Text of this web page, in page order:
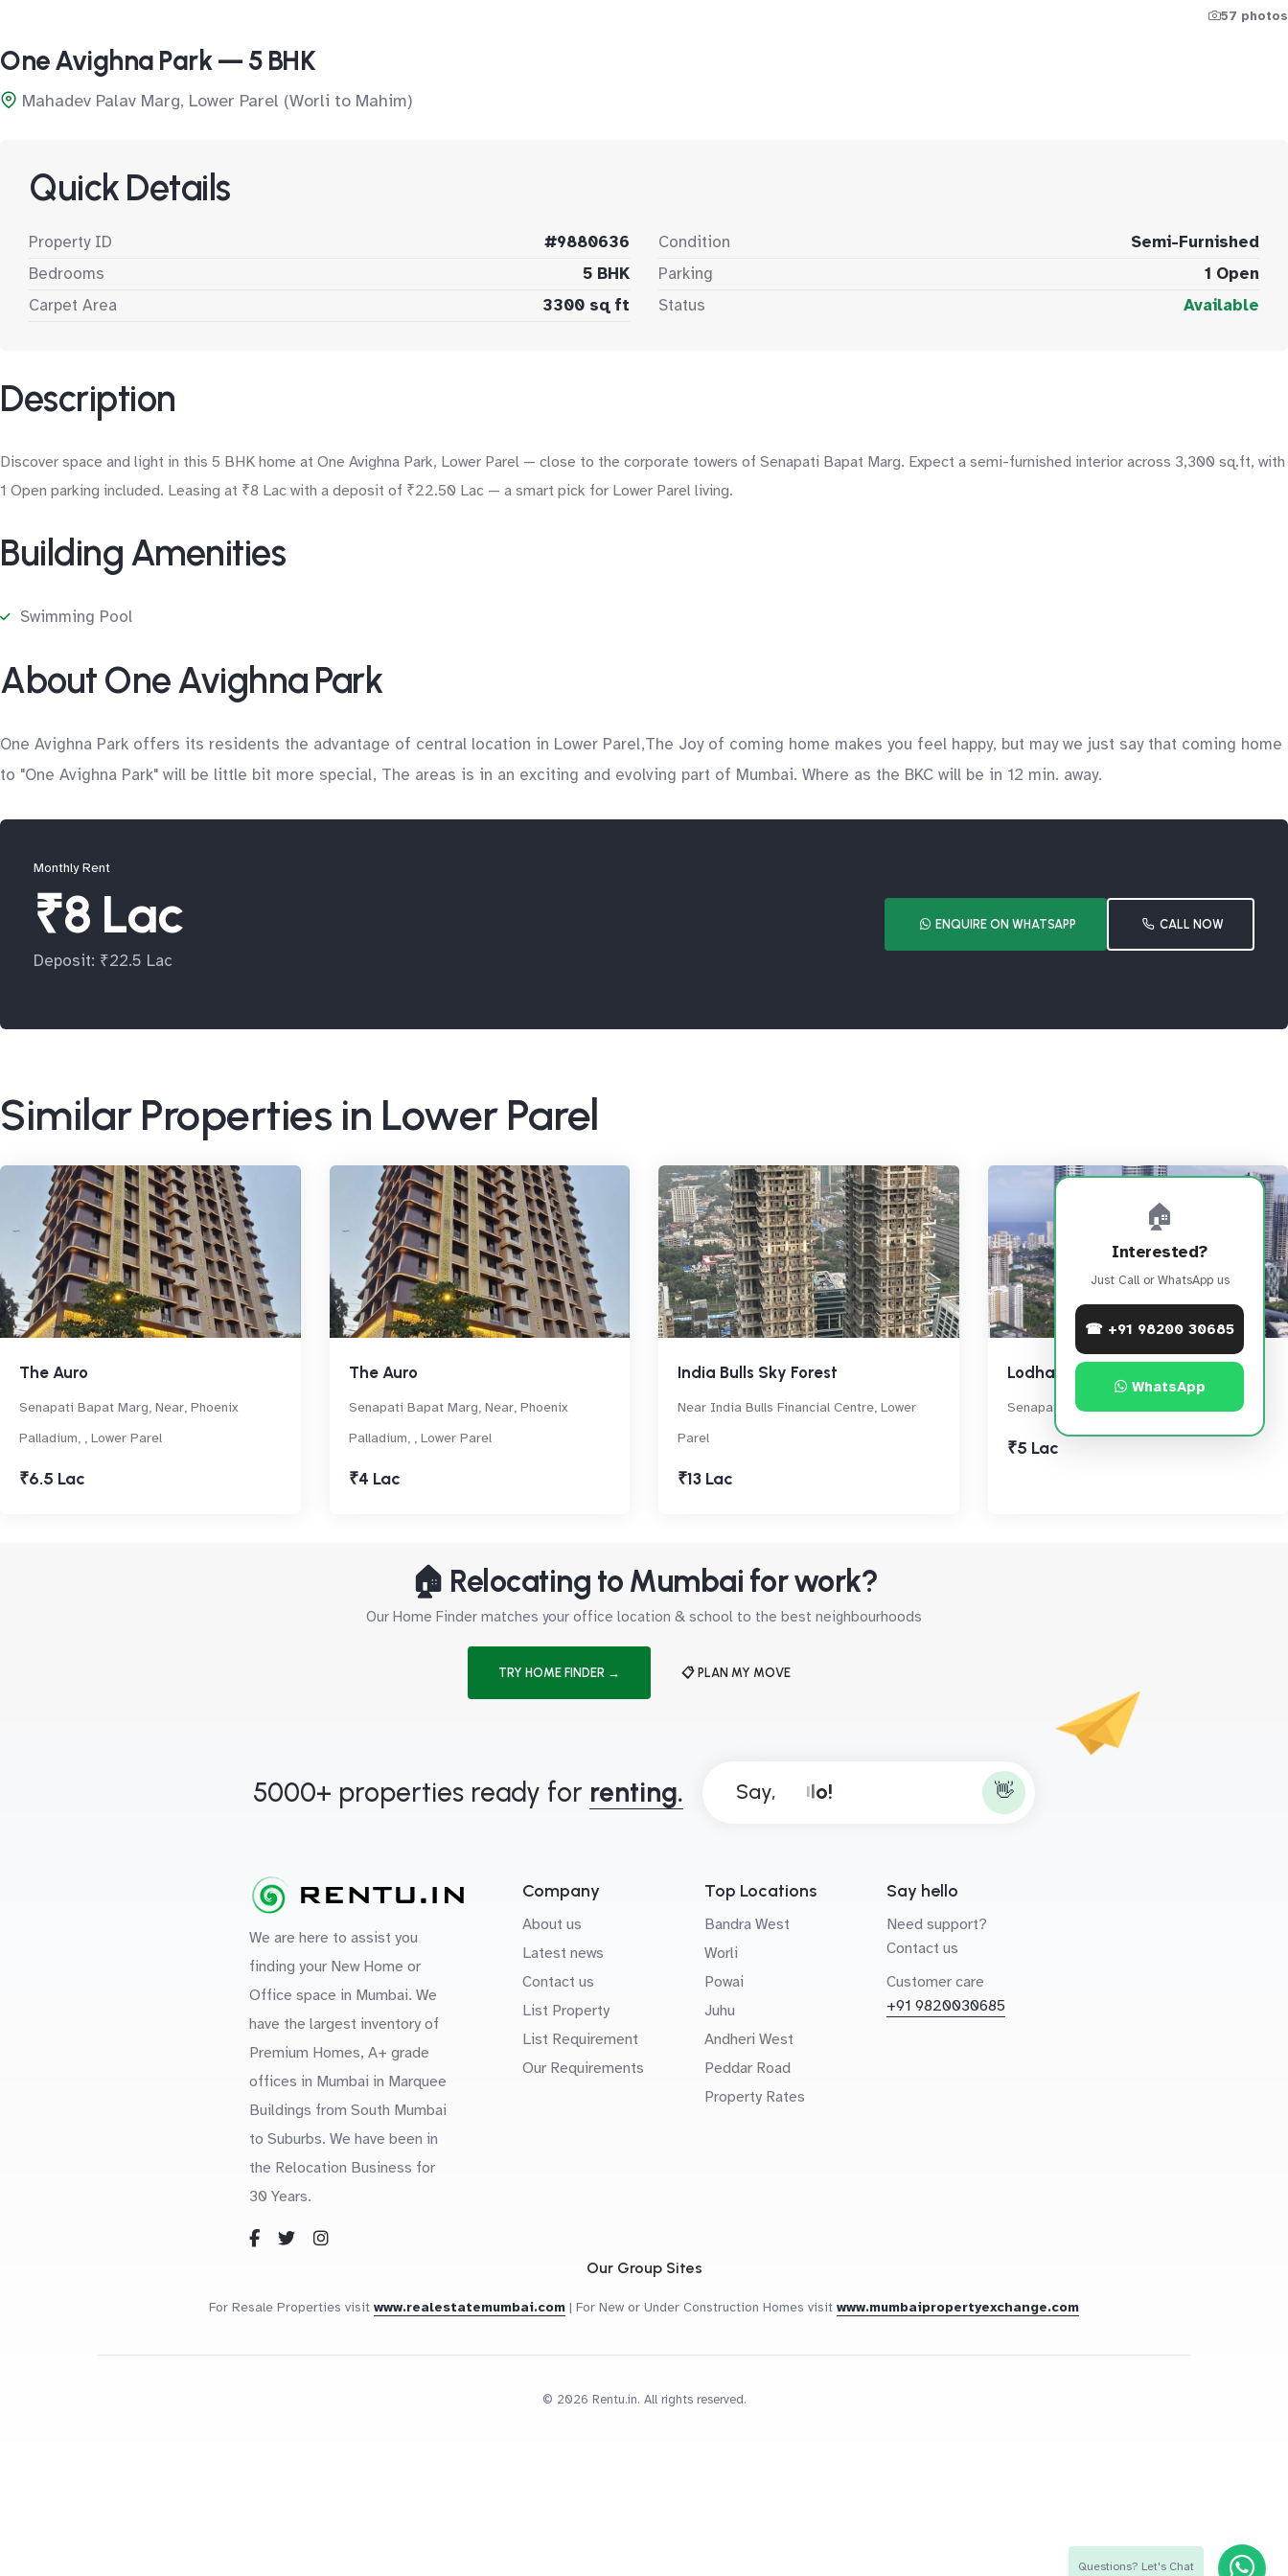
57 photos
One Avighna Park — 5 BHK
Mahadev Palav Marg, Lower Parel (Worli to Mahim)
Quick Details
Property ID
#9880636
Bedrooms
5 BHK
Carpet Area
3300 sq ft
Condition
Semi-Furnished
Parking
1 Open
Status
Available
Description
Discover space and light in this 5 BHK home at One Avighna Park, Lower Parel — close to the corporate towers of Senapati Bapat Marg. Expect a semi-furnished interior across 3,300 sq.ft, with
1 Open parking included. Leasing at ₹8 Lac with a deposit of ₹22.50 Lac — a smart pick for Lower Parel living.
Building Amenities
Swimming Pool
About One Avighna Park
One Avighna Park offers its residents the advantage of central location in Lower Parel,The Joy of coming home makes you feel happy, but may we just say that coming home
to "One Avighna Park" will be little bit more special, The areas is in an exciting and evolving part of Mumbai. Where as the BKC will be in 12 min. away.
Monthly Rent
₹8 Lac
Deposit: ₹22.5 Lac
ENQUIRE ON WHATSAPP CALL NOW
Similar Properties in Lower Parel
The Auro
Senapati Bapat Marg, Near, Phoenix
Palladium, , Lower Parel
₹6.5 Lac
The Auro
Senapati Bapat Marg, Near, Phoenix
Palladium, , Lower Parel
₹4 Lac
India Bulls Sky Forest
Near India Bulls Financial Centre, Lower
Parel
₹13 Lac
Lodha World Crest
Senapati Bapat Marg, Lower Parel
₹5 Lac
🏠 Relocating to Mumbai for work?
Our Home Finder matches your office location & school to the best neighbourhoods
TRY HOME FINDER → 📋 PLAN MY MOVE
🏠
Interested?
Just Call or WhatsApp us
☎ +91 98200 30685
WhatsApp
5000+ properties ready for renting. Say, 👋
We are here to assist you
finding your New Home or
Office space in Mumbai. We
have the largest inventory of
Premium Homes, A+ grade
offices in Mumbai in Marquee
Buildings from South Mumbai
to Suburbs. We have been in
the Relocation Business for
30 Years.
Company
About us
Latest news
Contact us
List Property
List Requirement
Our Requirements
Top Locations
Bandra West
Worli
Powai
Juhu
Andheri West
Peddar Road
Property Rates
Say hello
Need support?
Contact us
Customer care
+91 9820030685
Our Group Sites
For Resale Properties visit www.realestatemumbai.com | For New or Under Construction Homes visit www.mumbaipropertyexchange.com
© 2026 Rentu.in. All rights reserved.
Questions? Let's Chat